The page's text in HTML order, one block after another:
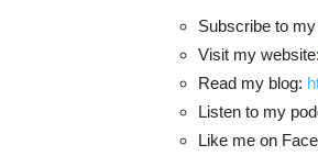
Subscribe to
Visit my website:
Read my blog:
Listen to my
Like me on